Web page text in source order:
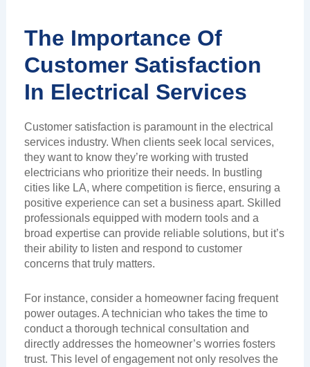
The Importance Of
Customer Satisfaction
In Electrical Services
Customer satisfaction is paramount in the electrical
services industry. When clients seek local services,
they want to know they’re working with trusted
electricians who prioritize their needs. In bustling
cities like LA, where competition is fierce, ensuring a
positive experience can set a business apart. Skilled
professionals equipped with modern tools and a
broad expertise can provide reliable solutions, but it’s
their ability to listen and respond to customer
concerns that truly matters.
For instance, consider a homeowner facing frequent
power outages. A technician who takes the time to
conduct a thorough technical consultation and
directly addresses the homeowner’s worries fosters
trust. This level of engagement not only resolves the